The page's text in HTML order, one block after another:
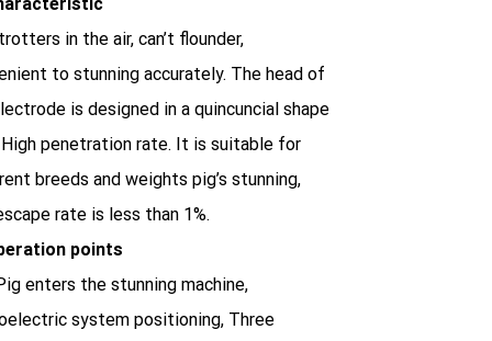
in the air, can’t flounder,
to stunning accurately. The head of
is designed in a quincuncial shape
penetration rate. It is suitable for
breeds and weights pig’s stunning,
rate is less than 1%.
points
enters the stunning machine,
system positioning, Three